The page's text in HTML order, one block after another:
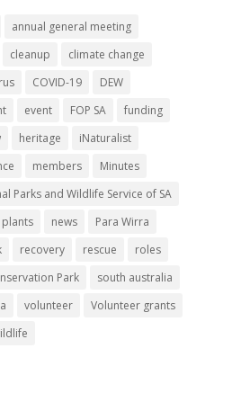
annual general meeting
cleanup
climate change
COVID-19
DEW
event FOP SA
funding
heritage
iNaturalist
members
Minutes
Parks and Wildlife Service of SA
news
Para Wirra
recovery rescue
roles
Park
south australia
volunteer
Volunteer grants